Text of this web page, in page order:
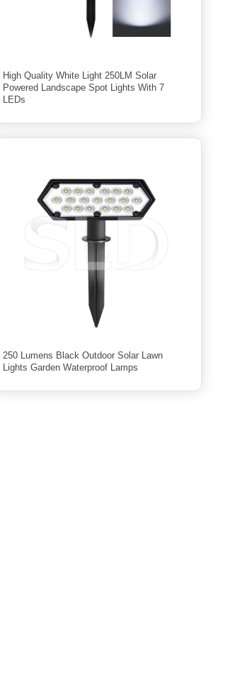
High Quality White Light 250LM Solar
Powered Landscape Spot Lights With 7
LEDs
250 Lumens Black Outdoor Solar Lawn
Lights Garden Waterproof Lamps